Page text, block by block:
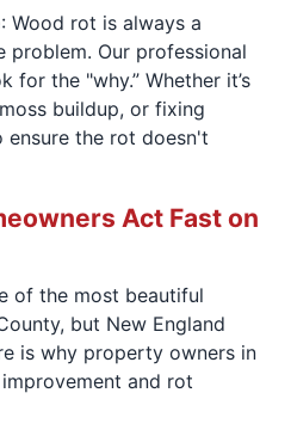
: Wood rot is always a
problem. Our professional
for the "why.” Whether it’s
buildup, or fixing
the rot doesn't
Act Fast on
of the most beautiful
but New England
is why property owners in
and rot